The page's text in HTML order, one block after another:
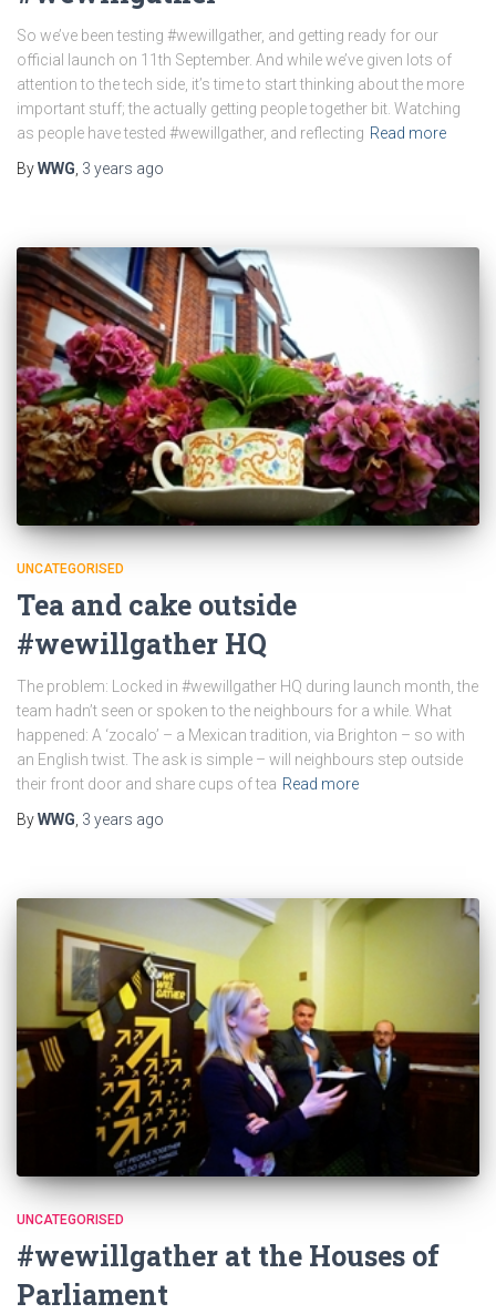
So we’ve been testing #wewillgather, and getting ready for our
official launch on 11th September. And while we’ve given lots of
attention to the tech side, it’s time to start thinking about the more
important stuff; the actually getting people together bit. Watching
as people have tested #wewillgather, and reflecting Read more
ByWWG, 3 years ago
UNCATEGORISED
Tea and cake outside
#wewillgather HQ
The problem: Locked in #wewillgather HQ during launch month, the
team hadn’t seen or spoken to the neighbours for a while. What
happened: A ‘zocalo’ – a Mexican tradition, via Brighton – so with
an English twist. The ask is simple – will neighbours step outside
their front door and share cups of tea Read more
ByWWG 3 years ago
UNCATEGORISED
#wewillgather at the Houses of
Parliament